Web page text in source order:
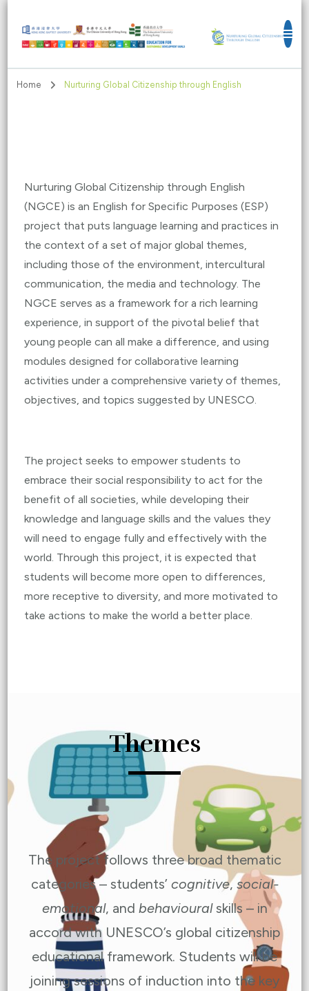
Goals
Home Nurturing Global Citizenship through English
Nurturing Global Citizenship through English
(NGCE) is an English for Specific Purposes (ESP)
project that puts language learning and practices in
the context of a set of major global themes,
including those of the environment, intercultural
communication, the media and technology. The
NGCE serves as a framework for a rich learning
experience, in support of the pivotal belief that
young people can all make a difference, and using
modules designed for collaborative learning
activities under a comprehensive variety of themes,
objectives, and topics suggested by UNESCO.
The project seeks to empower students to
embrace their social responsibility to act for the
benefit of all societies, while developing their
knowledge and language skills and the values they
will need to engage fully and effectively with the
world. Through this project, it is expected that
students will become more open to differences,
more receptive to diversity, and more motivated to
take actions to make the world a better place.
Themes
The project follows three broad thematic
categories – students’ cognitive,social-
emotional, and behaviouralskills – in
accord with UNESCO’s global citizenship
educational framework. Students will be
joining sessions of induction into the key